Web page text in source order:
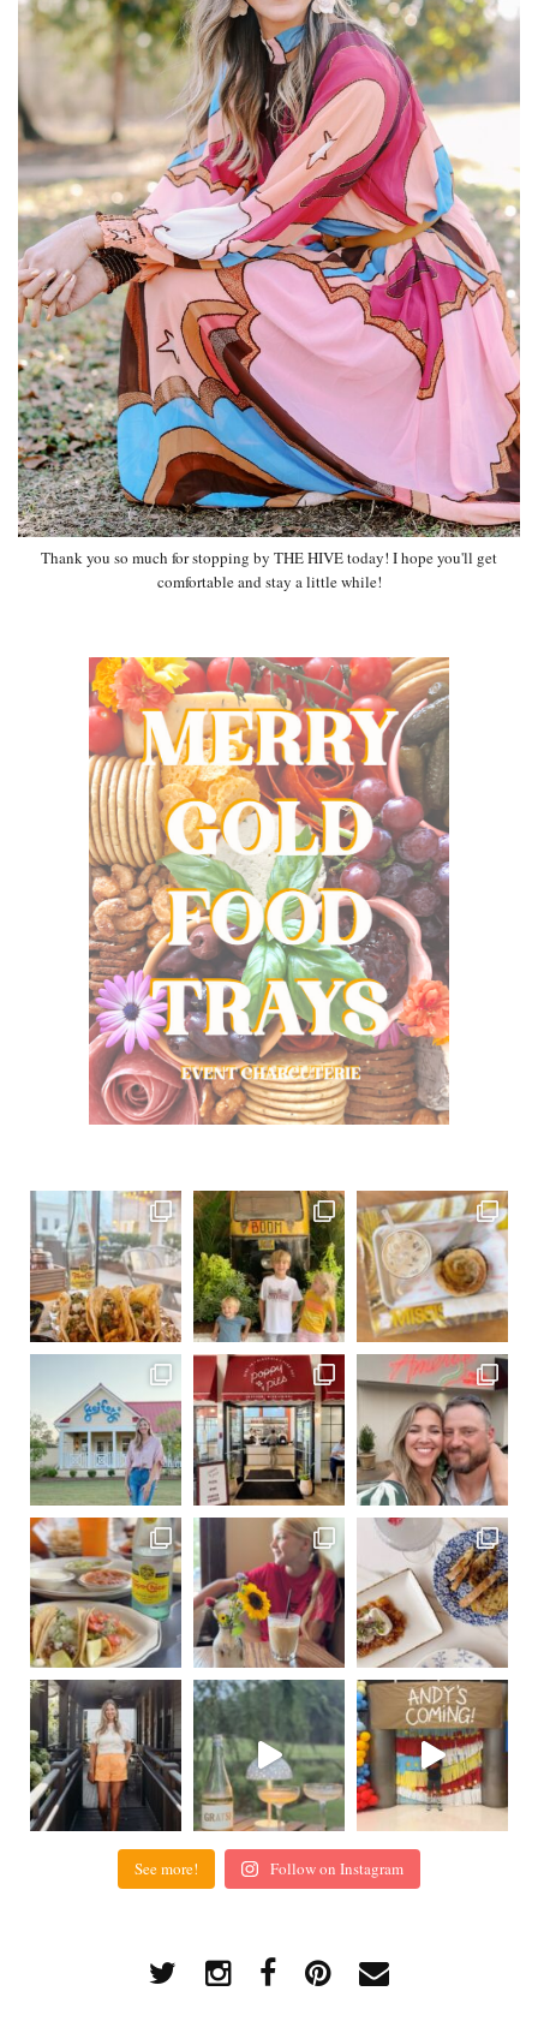
Thank you so much for stopping by THE HIVE today! I hope you'll get
comfortable and stay a little while!
See more! Follow on Instagram